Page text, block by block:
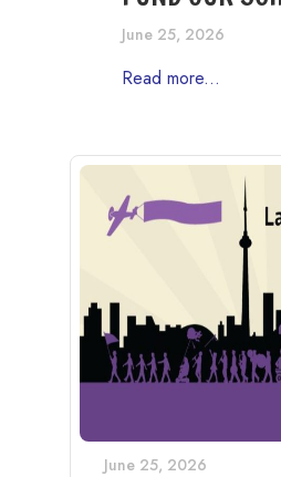
June 25, 2026
Read more...
June 25, 2026